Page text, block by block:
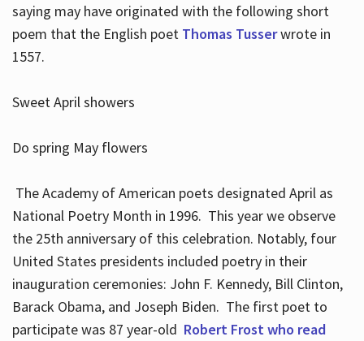
saying may have originated with the following short
poem that the English poet Thomas Tusserwrote in
1557.
Sweet April showers
Do spring May flowers
The Academy of American poets designated April as
National Poetry Month in 1996. This year we observe
the 25th anniversary of this celebration. Notably, four
United States presidents included poetry in their
inauguration ceremonies: John F. Kennedy, Bill Clinton,
Barack Obama, and Joseph Biden. The first poet to
participate was 87 year-old Robert Frost who read